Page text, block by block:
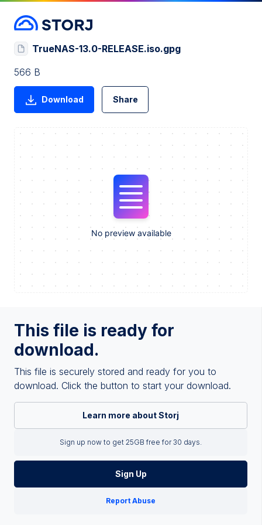
This file is ready for
download.
This file is securely stored and ready for you to
download. Click the button to start your download.
Learn more about Storj
Sign up now to get 25GB free for 30 days.
Sign Up
Report Abuse
TrueNAS-13.0-RELEASE.iso.gpg
566 B
Download Share
No preview available